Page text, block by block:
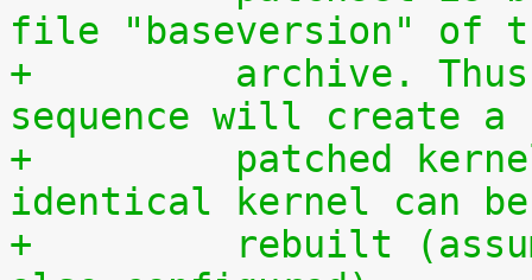
file "baseversion" of
+	  archive. Thus, the following command
sequence will create a
+	  patched kernel source tree from which an
identical kernel can be
+	  rebuilt (assumes that IKPATCHSET_PROC is